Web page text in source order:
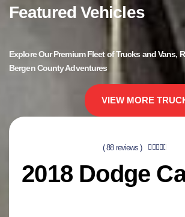
Featured Vehicles
Explore Our Premium Fleet of Trucks and Vans,
Bergen County Adventures
VIEW MORE
( 88 reviews ) 
2018 Dodge